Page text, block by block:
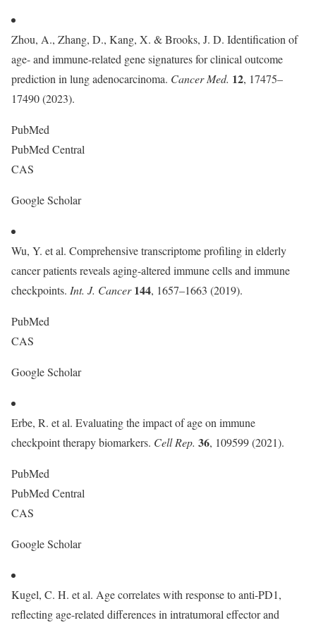
Zhou, A., Zhang, D., Kang, X. & Brooks, J. D. Identification of
age- and immune-related gene signatures for clinical outcome
prediction in lung adenocarcinoma. Cancer Med. 12, 17475–
17490 (2023).
PubMed
PubMed Central
CAS
Google Scholar
Wu, Y. et al. Comprehensive transcriptome profiling in elderly
cancer patients reveals aging-altered immune cells and immune
checkpoints. Int. J. Cancer 144, 1657–1663 (2019).
PubMed
CAS
Google Scholar
Erbe, R. et al. Evaluating the impact of age on immune
checkpoint therapy biomarkers. Cell Rep. 36, 109599 (2021).
PubMed
PubMed Central
CAS
Google Scholar
Kugel, C. H. et al. Age correlates with response to anti-PD1,
reflecting age-related differences in intratumoral effector and